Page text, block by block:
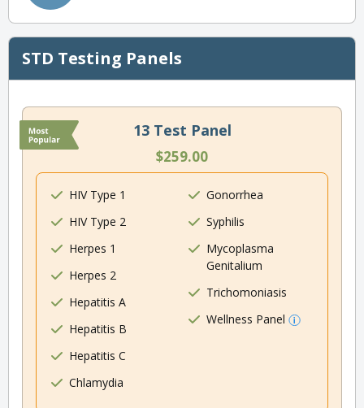
STD Testing Panels
13 Test Panel
$259.00
HIV Type 1
HIV Type 2
Herpes 1
Herpes 2
Hepatitis A
Hepatitis B
Hepatitis C
Chlamydia
Gonorrhea
Syphilis
Mycoplasma
Genitalium
Trichomoniasis
Wellness Panel